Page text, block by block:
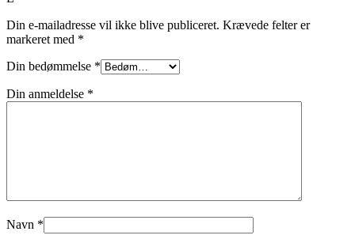
Din e-mailadresse vil ikke blive publiceret. Krævede felter er
markeret med *
Din bedømmelse *
Din anmeldelse *
Navn *